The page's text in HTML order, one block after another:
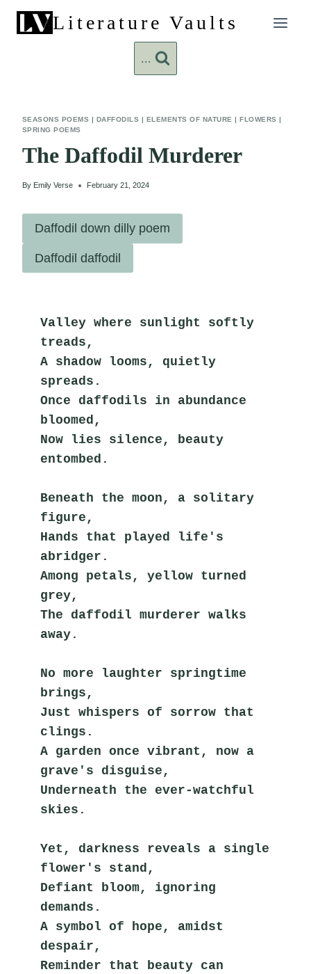
content
Literature Vaults
...
SEASONS POEMS | DAFFODILS | ELEMENTS OF NATURE |FLOWERS |
SPRING POEMS
The Daffodil Murderer
By Emily Verse February 21, 2024
Daffodil down dilly poem
Daffodil daffodil
Valley where sunlight softly
treads,
A shadow looms, quietly
spreads.
Once daffodils in abundance
bloomed,
Now lies silence, beauty
entombed.
Beneath the moon, a solitary
figure,
Hands that played life's
abridger.
Among petals, yellow turned
grey,
The daffodil murderer walks
away.
No more laughter springtime
brings,
Just whispers of sorrow that
clings.
A garden once vibrant, now a
grave's disguise,
Underneath the ever-watchful
skies.
Yet, darkness reveals a single
flower's stand,
Defiant bloom, ignoring
demands.
A symbol of hope, amidst
despair,
Reminder that beauty can